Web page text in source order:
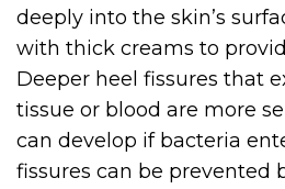
deeply into the skin’s
with thick creams to
Deeper heel fissures that
tissue or blood are more
can develop if bacteria
fissures can be prevented